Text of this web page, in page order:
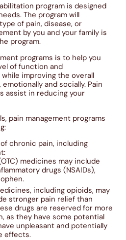
program is designed
The program will
of pain, disease, or
by you and your family is
program.
programs is to help you
of function and
improving the overall
and socially. Pain
assist in reducing your
pain management programs
chronic pain, including
medicines may include
drugs (NSAIDs),
including opioids, may
stronger pain relief than
drugs are reserved for more
as they have some potential
unpleasant and potentially
effects.